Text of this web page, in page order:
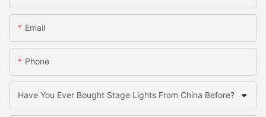
Email
Phone
Have You Ever Bought Stage Lights From China Before?